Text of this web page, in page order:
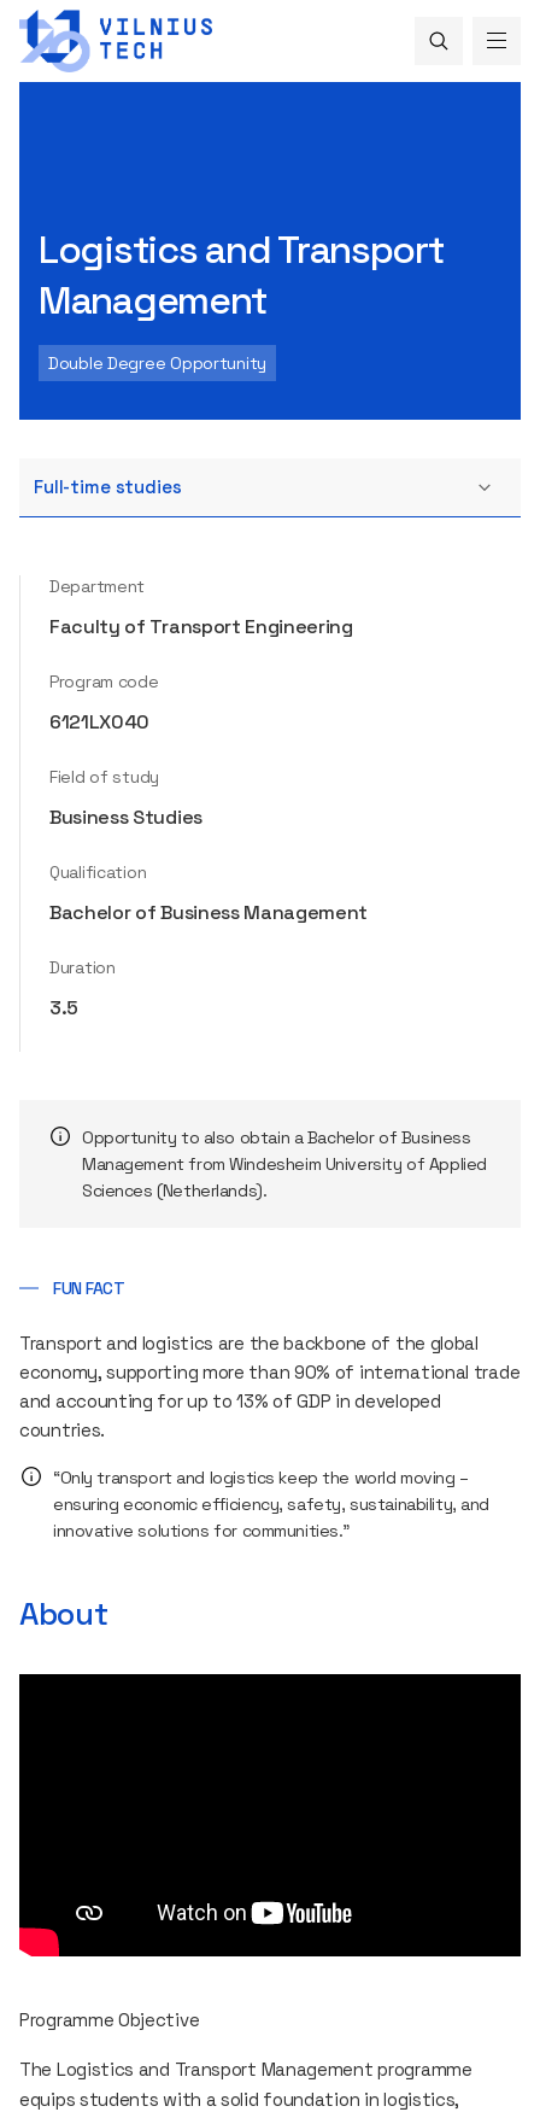
Logistics and Transport
Management
Double Degree Opportunity
Full-time studies
Department
Faculty of Transport Engineering
Program code
6121LX040
Field of study
Business Studies
Qualification
Bachelor of Business Management
Duration
3.5
Opportunity to also obtain a Bachelor of Business
Management from Windesheim University of Applied
Sciences (Netherlands).
FUN FACT
Transport and logistics are the backbone of the global
economy, supporting more than 90% of international trade
and accounting for up to 13% of GDP in developed
countries.
“Only transport and logistics keep the world moving –
ensuring economic efficiency, safety, sustainability, and
innovative solutions for communities.”
About
Programme Objective
The Logistics and Transport Management programme
equips students with a solid foundation in logistics,